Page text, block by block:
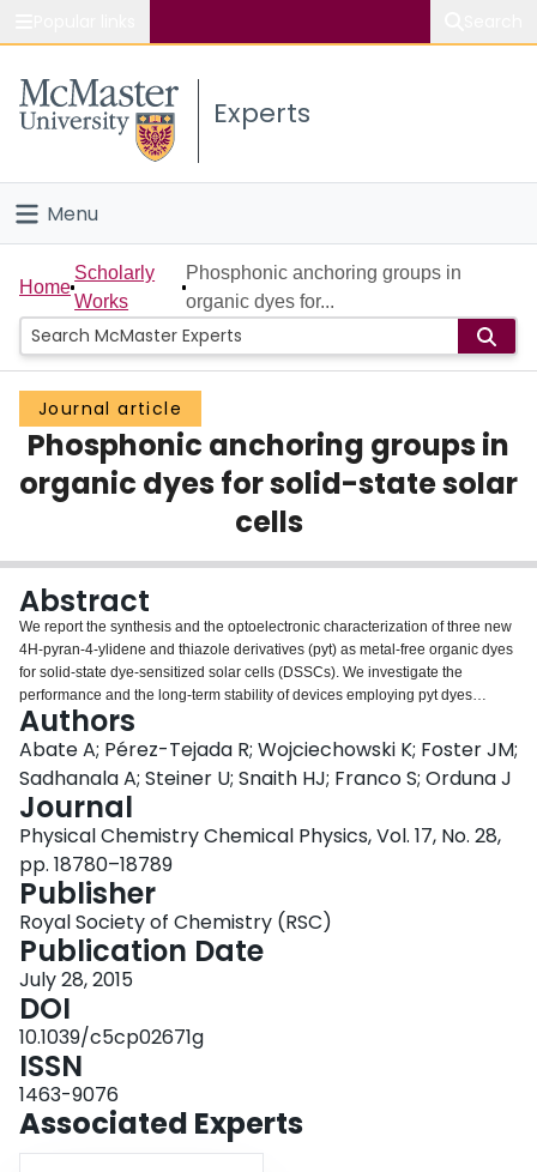
Study
Connect
Experts
Menu
Home
People
Groups
Scholarly Works
About
Login
Home
Scholarly
Works
Phosphonic anchoring groups in
organic dyes for...
Journal article
Phosphonic anchoring groups in
organic dyes for solid-state solar
cells
Abstract
We report the synthesis and the optoelectronic characterization of three new
4H-pyran-4-ylidene and thiazole derivatives (pyt) as metal-free organic dyes
for solid-state dye-sensitized solar cells (DSSCs). We investigate the
performance and the long-term stability of devices employing pyt dyes
functionalized with carboxylic and phosphonic acids as TiO2 anchoring
groups. In contrast to reports on liquid electrolyte DSSCs, we show that solid-
state DSSCs prepared with phosphoric pyt derivatives can achieve similar
power conversion efficiency to their carboxyl analogues. We make use of the
Mott-Schottky analysis and equivalent circuit models to demonstrate that a
phosphonic group induces a significant increase in built-in voltage at the
TiO2-hole transporter interface, which results in a higher open circuit voltage.
Authors
Abate A; Pérez-Tejada R; Wojciechowski K; Foster JM;
Sadhanala A; Steiner U; Snaith HJ; Franco S; Orduna J
Journal
Physical Chemistry Chemical Physics, Vol. 17, No. 28,
pp. 18780–18789
Publisher
Royal Society of Chemistry (RSC)
Publication Date
July 28, 2015
DOI
10.1039/c5cp02671g
ISSN
1463-9076
Associated Experts